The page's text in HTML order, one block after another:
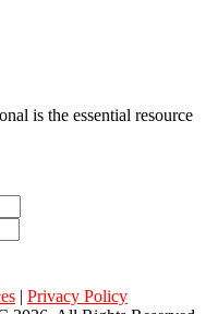
is the essential resource
| Privacy Policy